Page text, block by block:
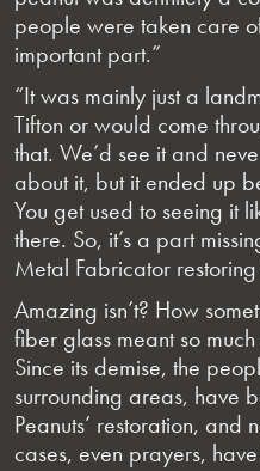
people were taken care
important part.”
“It was mainly just a
Tifton or would come
that. We’d see it and
about it, but it ended up
You get used to seeing it
there. So, it’s a part
Metal Fabricator
Amazing isn’t? How
fiber glass meant so
Since its demise, the
surrounding areas, have
Peanuts’ restoration, and
cases, even prayers,